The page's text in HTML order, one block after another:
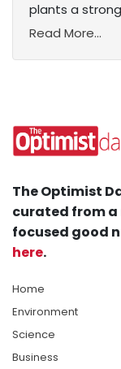
plants a
Read More...
The Optimist
curated from
focused good
here.
Home
Environment
Science
Business